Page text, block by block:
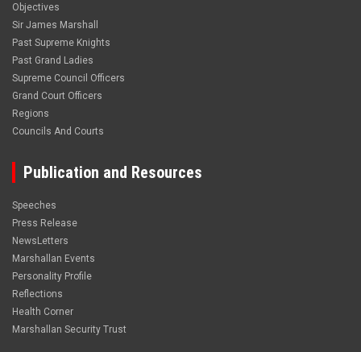
Objectives
Sir James Marshall
Past Supreme Knights
Past Grand Ladies
Supreme Council Officers
Grand Court Officers
Regions
Councils And Courts
Publication and Resources
Speeches
Press Release
NewsLetters
Marshallan Events
Personality Profile
Reflections
Health Corner
Marshallan Security Trust